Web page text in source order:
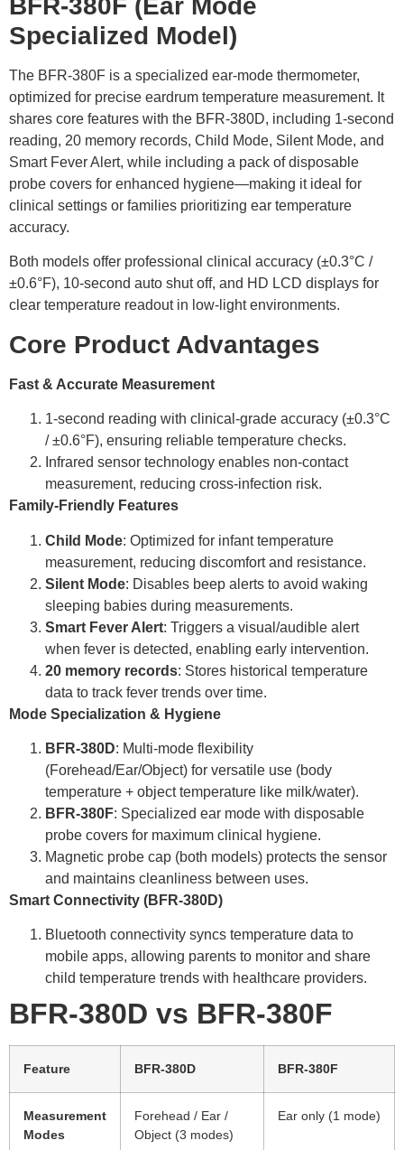
BFR-380F (Ear Mode
Specialized Model)
The BFR-380F is a specialized ear-mode thermometer,
optimized for precise eardrum temperature measurement. It
shares core features with the BFR-380D, including 1-second
reading, 20 memory records, Child Mode, Silent Mode, and
Smart Fever Alert, while including a pack of disposable
probe covers for enhanced hygiene—making it ideal for
clinical settings or families prioritizing ear temperature
accuracy.
Both models offer professional clinical accuracy (±0.3°C /
±0.6°F), 10-second auto shut off, and HD LCD displays for
clear temperature readout in low-light environments.
Core Product Advantages
Fast & Accurate Measurement
1-second reading with clinical-grade accuracy (±0.3°C
/ ±0.6°F), ensuring reliable temperature checks.
Infrared sensor technology enables non-contact
measurement, reducing cross-infection risk.
Family-Friendly Features
Child Mode: Optimized for infant temperature
measurement, reducing discomfort and resistance.
Silent Mode: Disables beep alerts to avoid waking
sleeping babies during measurements.
Smart Fever Alert: Triggers a visual/audible alert
when fever is detected, enabling early intervention.
20 memory records: Stores historical temperature
data to track fever trends over time.
Mode Specialization & Hygiene
BFR-380D: Multi-mode flexibility
(Forehead/Ear/Object) for versatile use (body
temperature + object temperature like milk/water).
BFR-380F: Specialized ear mode with disposable
probe covers for maximum clinical hygiene.
Magnetic probe cap (both models) protects the sensor
and maintains cleanliness between uses.
Smart Connectivity (BFR-380D)
Bluetooth connectivity syncs temperature data to
mobile apps, allowing parents to monitor and share
child temperature trends with healthcare providers.
BFR-380D vs BFR-380F
Feature BFR-380D BFR-380F
Measurement
Modes
Forehead / Ear /
Object (3 modes)
Ear only (1 mode)